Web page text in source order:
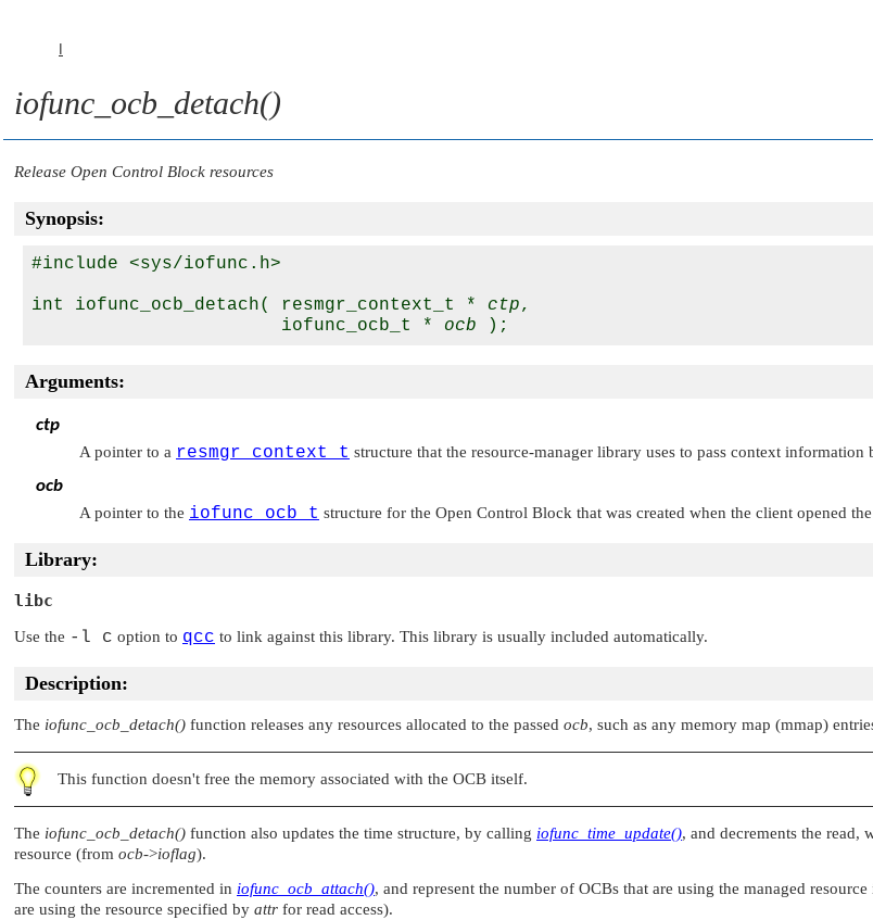
iofunc_ocb_detach()
Release Open Control Block resources
Synopsis:
#include <sys/iofunc.h>
int iofunc_ocb_detach( resmgr_context_t * ctp,
                       iofunc_ocb_t *
ocb
Arguments:
ctp
A pointer to a resmgr_context_t structure that the resource-manager library uses to pass context information
ocb
A pointer to the iofunc_ocb_t structure for the Open Control Block that was created when the client opened
Library:
libc
Use the -l c option to qcc to link against this library. This library is usually included automatically.
Description:
The iofunc_ocb_detach() function releases any resources allocated to the passed ocb, such as any memory map (mmap)
This function doesn't free the memory associated with the OCB itself.
The iofunc_ocb_detach() function also updates the time structure, by calling iofunc_time_update(), and decrements the read,
resource (from ocb->ioflag).
The counters are incremented in iofunc_ocb_attach(), and represent the number of OCBs that are using the managed
are using the resource specified by attr for read access).